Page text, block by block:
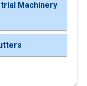
Machinery